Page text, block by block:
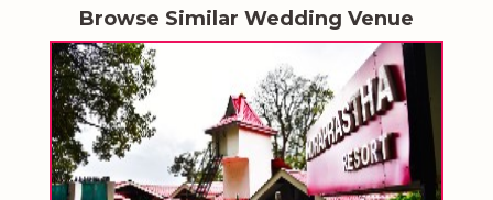
Browse Similar Wedding Venue